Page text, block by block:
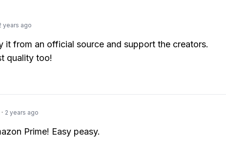
years ago
it from an official source and support the creators.
quality too!
· 2 years ago
Prime! Easy peasy.